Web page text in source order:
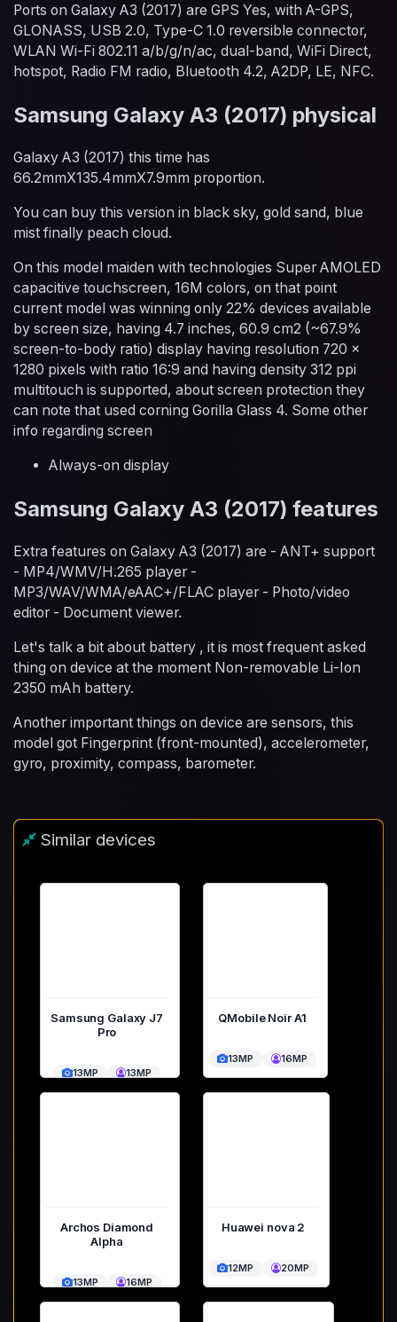
Ports on Galaxy A3 (2017) are GPS Yes, with A-GPS,
GLONASS, USB 2.0, Type-C 1.0 reversible connector,
WLAN Wi-Fi 802.11 a/b/g/n/ac, dual-band, WiFi Direct,
hotspot, Radio FM radio, Bluetooth 4.2, A2DP, LE, NFC.
Samsung Galaxy A3 (2017) physical
Galaxy A3 (2017) this time has
66.2mmX135.4mmX7.9mm proportion.
You can buy this version in black sky, gold sand, blue
mist finally peach cloud.
On this model maiden with technologies Super AMOLED
capacitive touchscreen, 16M colors, on that point
current model was winning only 22% devices available
by screen size, having 4.7 inches, 60.9 cm2 (~67.9%
screen-to-body ratio) display having resolution 720 x
1280 pixels with ratio 16:9 and having density 312 ppi
multitouch is supported, about screen protection they
can note that used corning Gorilla Glass 4. Some other
info regarding screen
Always-on display
Samsung Galaxy A3 (2017) features
Extra features on Galaxy A3 (2017) are - ANT+ support
- MP4/WMV/H.265 player -
MP3/WAV/WMA/eAAC+/FLAC player - Photo/video
editor - Document viewer.
Let's talk a bit about battery , it is most frequent asked
thing on device at the moment Non-removable Li-Ion
2350 mAh battery.
Another important things on device are sensors, this
model got Fingerprint (front-mounted), accelerometer,
gyro, proximity, compass, barometer.
Similar devices
Samsung Galaxy J7
Pro
13MP 13MP
QMobile Noir A1
13MP 16MP
Archos Diamond
Alpha
13MP 16MP
Huawei nova 2
12MP 20MP